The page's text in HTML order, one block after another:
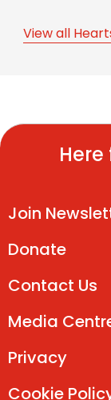
View all
Join
Donate
Contact Us
Media
Privacy
Cookie